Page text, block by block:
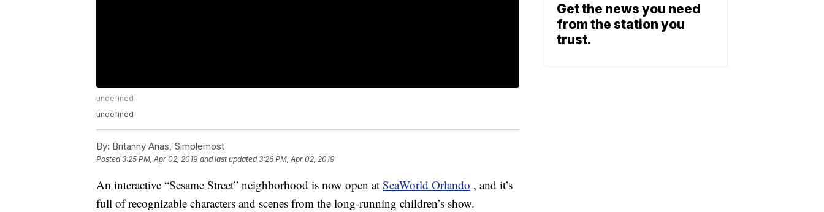
undefined
undefined
By: Britanny Anas, Simplemost
Posted3:25 PM, Apr 02, 2019 and last updated 3:26 PM, Apr 02, 2019
An interactive “Sesame Street” neighborhood is now open at SeaWorld Orlando , and it’s
full of recognizable characters and scenes from the long-running children’s show.
Get the news you need
from the station you
trust.